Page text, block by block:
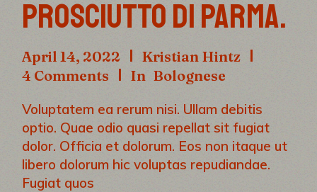
PROSCIUTTO DI PARMA.
April 14, 2022
Kristian Hintz
4 Comments
In Bolognese
Voluptatem ea rerum nisi. Ullam debitis
optio. Quae odio quasi repellat sit fugiat
dolor. Officia et dolorum. Eos non itaque ut
libero dolorum hic voluptas repudiandae.
Fugiat quos